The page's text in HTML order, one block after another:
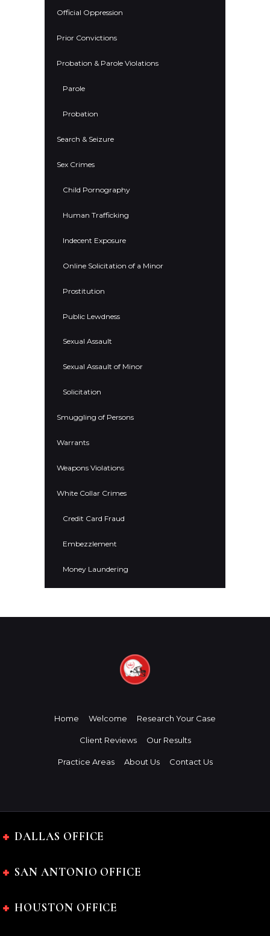
Official Oppression
Prior Convictions
Probation & Parole Violations
Parole
Probation
Search & Seizure
Sex Crimes
Child Pornography
Human Trafficking
Indecent Exposure
Online Solicitation of a Minor
Prostitution
Public Lewdness
Sexual Assault
Sexual Assault of Minor
Solicitation
Smuggling of Persons
Warrants
Weapons Violations
White Collar Crimes
Credit Card Fraud
Embezzlement
Money Laundering
Home Welcome Research Your Case
Client Reviews Our Results
Practice Areas About Us Contact Us
DALLAS OFFICE
SAN ANTONIO OFFICE
HOUSTON OFFICE